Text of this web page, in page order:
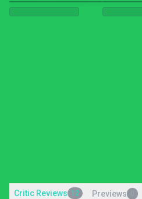
Critic Reviews 12 Previews